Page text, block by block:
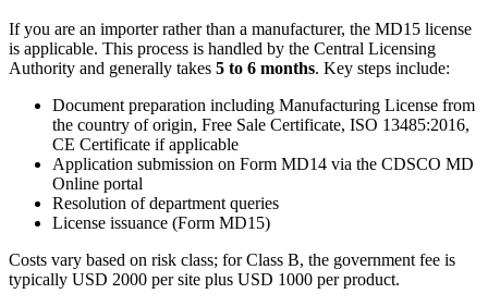
If you are an importer rather than a manufacturer, the MD15 license
is applicable. This process is handled by the Central Licensing
Authority and generally takes 5 to 6 months. Key steps include:
Document preparation including Manufacturing License from
the country of origin, Free Sale Certificate, ISO 13485:2016,
CE Certificate if applicable
Application submission on Form MD14 via the CDSCO MD
Online portal
Resolution of department queries
License issuance (Form MD15)
Costs vary based on risk class; for Class B, the government fee is
typically USD 2000 per site plus USD 1000 per product.